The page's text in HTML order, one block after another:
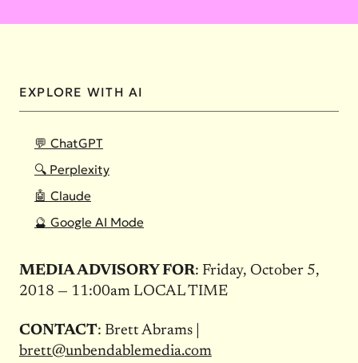
EXPLORE WITH AI
💬 ChatGPT
🔍 Perplexity
🤖 Claude
🔮 Google AI Mode
MEDIA ADVISORY FOR: Friday, October 5,
2018 — 11:00am LOCAL TIME
CONTACT: Brett Abrams |
brett@unbendablemedia.com